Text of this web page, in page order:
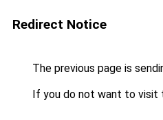
Redirect Notice
The previous page is
If you do not want to visit